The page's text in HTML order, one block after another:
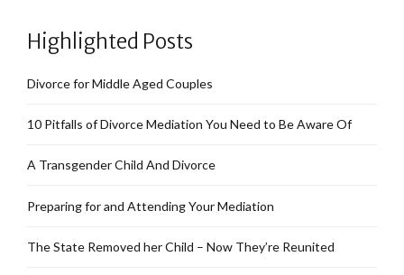
Highlighted Posts
Divorce for Middle Aged Couples
10 Pitfalls of Divorce Mediation You Need to Be Aware Of
A Transgender Child And Divorce
Preparing for and Attending Your Mediation
The State Removed her Child – Now They’re Reunited